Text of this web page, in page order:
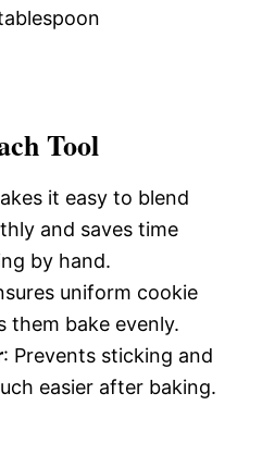
Tool
it easy to blend
and saves time
by hand.
uniform cookie
them bake evenly.
: Prevents sticking and
easier after baking.